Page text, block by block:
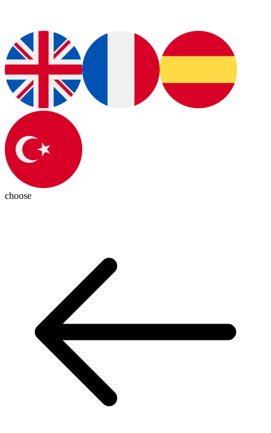
choose